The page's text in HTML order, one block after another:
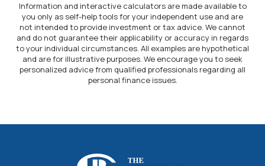
Information and interactive calculators are made available to
you only as self-help tools for your independent use and are
not intended to provide investment or tax advice. We cannot
and do not guarantee their applicability or accuracy in regards
to your individual circumstances. All examples are hypothetical
and are for illustrative purposes. We encourage you to seek
personalized advice from qualified professionals regarding all
personal finance issues.
The Citizens Bank Company